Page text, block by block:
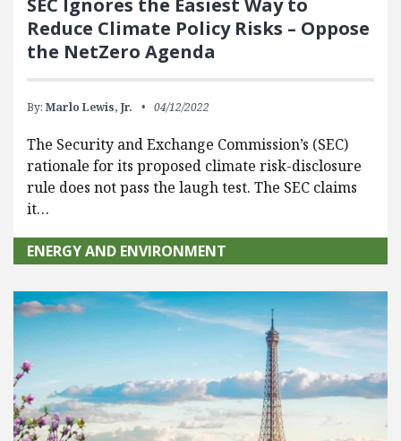
Reduce Climate Policy Risks – Oppose
the NetZero Agenda
By: Marlo Lewis, Jr. 04/12/2022
The Security and Exchange Commission’s (SEC)
rationale for its proposed climate risk-disclosure
rule does not pass the laugh test. The SEC claims
it…
ENERGY AND ENVIRONMENT